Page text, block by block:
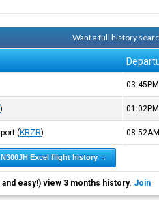
Want a full history
03:45PM
) 01:02PM
(KRZR)
Excel flight history →
easy!) view 3 months history. Join